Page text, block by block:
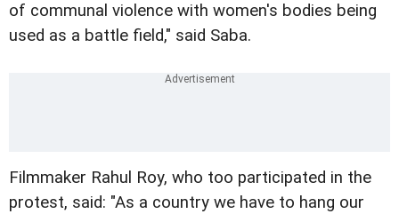
of communal violence with women's bodies being
used as a battle field," said Saba.
Filmmaker Rahul Roy, who too participated in the
protest, said: "As a country we have to hang our